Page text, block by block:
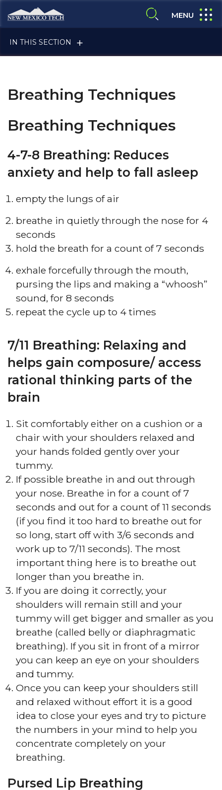
Skip to main content
New Mexico Tech - Home
expand search
MENU
IN THIS SECTION
FACULTY & STAFF
CURRENT STUDENTS
Breathing Techniques
Breathing Techniques
4-7-8 Breathing: Reduces
anxiety and help to fall asleep
empty the lungs of air
breathe in quietly through the nose for 4
seconds
hold the breath for a count of 7 seconds
exhale forcefully through the mouth,
pursing the lips and making a “whoosh”
sound, for 8 seconds
repeat the cycle up to 4 times
7/11 Breathing: Relaxing and
helps gain composure/ access
rational thinking parts of the
brain
Sit comfortably either on a cushion or a
chair with your shoulders relaxed and
your hands folded gently over your
tummy.
If possible breathe in and out through
your nose. Breathe in for a count of 7
seconds and out for a count of 11 seconds
(if you find it too hard to breathe out for
so long, start off with 3/6 seconds and
work up to 7/11 seconds). The most
important thing here is to breathe out
longer than you breathe in.
If you are doing it correctly, your
shoulders will remain still and your
tummy will get bigger and smaller as you
breathe (called belly or diaphragmatic
breathing). If you sit in front of a mirror
you can keep an eye on your shoulders
and tummy.
Once you can keep your shoulders still
and relaxed without effort it is a good
idea to close your eyes and try to picture
the numbers in your mind to help you
concentrate completely on your
breathing.
Pursed Lip Breathing